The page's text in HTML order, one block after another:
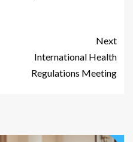
Next
International Health
Regulations Meeting